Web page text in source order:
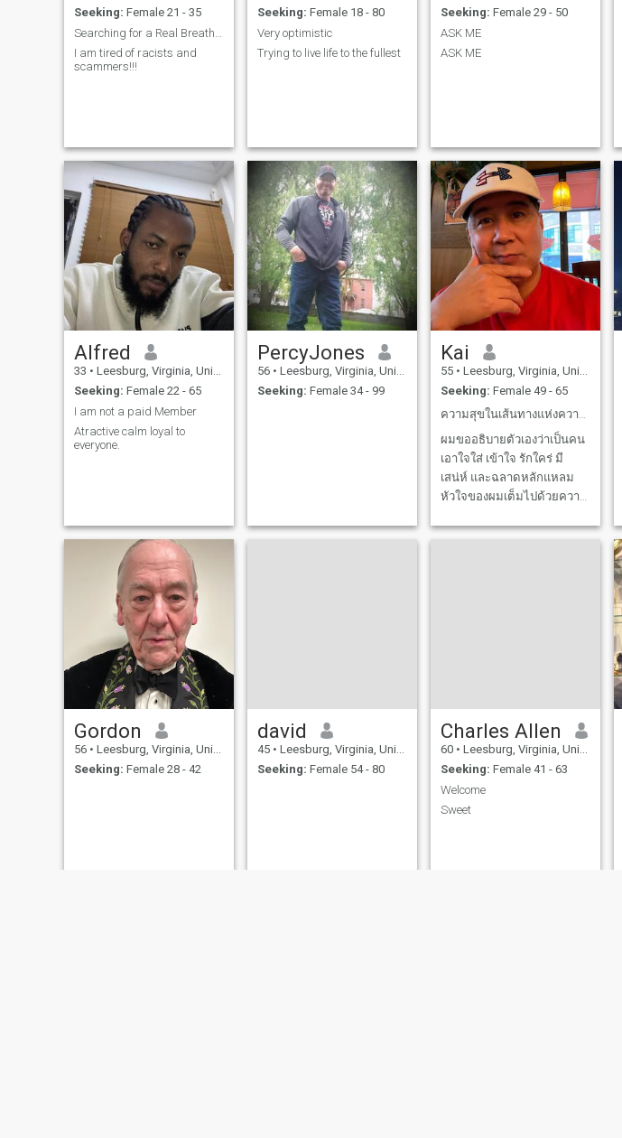
Seeking: Female 21 - 35
I am tired of racists and
scammers!!!
Seeking: Female 18 - 80
Very optimistic
Trying to live life to the fullest
Seeking: Female 29 - 50
ASK ME
ASK ME
Alfred
33 • Leesburg, Virginia, United States
Seeking: Female 22 - 65
I am not a paid Member
Atractive calm loyal to
everyone.
PercyJones
56 • Leesburg, Virginia, United States
Seeking: Female 34 - 99
Kai
55 • Leesburg, Virginia, United States
Seeking: Female 49 - 65
ผมขออธิบายตัวเองว่าเป็นคน
เอาใจใส่ เข้าใจ รักใคร่ มี
เสน่ห์ และฉลาดหลักแหลม
หัวใจของผมเต็มไปด้วยความ
อยากแบ่งปันความรู้สึกและ
Gordon
56 • Leesburg, Virginia, United States
Seeking: Female 28 - 42
david
45 • Leesburg, Virginia, United States
Seeking: Female 54 - 80
Charles Allen
60 • Leesburg, Virginia, United States
Seeking: Female 41 - 63
Welcome
Sweet